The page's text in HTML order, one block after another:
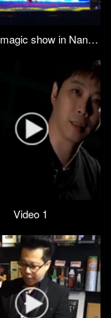
IONG'S magic show in Nan Ning
Video 1